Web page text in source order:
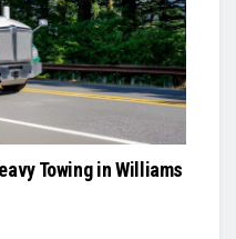
Towing in Williams